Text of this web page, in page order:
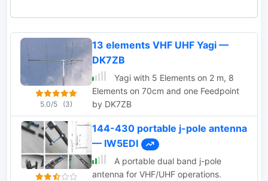
5.0/5 (3)
13 elements VHF UHF Yagi —
DK7ZB
Yagi with 5 Elements on 2 m, 8
Elements on 70cm and one Feedpoint
by DK7ZB
144-430 portable j-pole antenna
— IW5EDI
A portable dual band j-pole
antenna for VHF/UHF operations.